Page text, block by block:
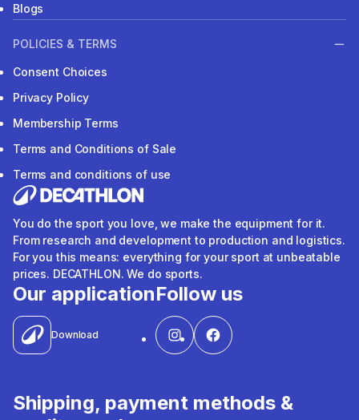
Blogs
POLICIES & TERMS
Consent Choices
Privacy Policy
Membership Terms
Terms and Conditions of Sale
Terms and conditions of use
You do the sport you love, we make the equipment for it.
From research and development to production and logistics.
For you this means: everything for your sport at unbeatable
prices. DECATHLON. We do sports.
Our application
Download
Follow us
Shipping, payment methods &